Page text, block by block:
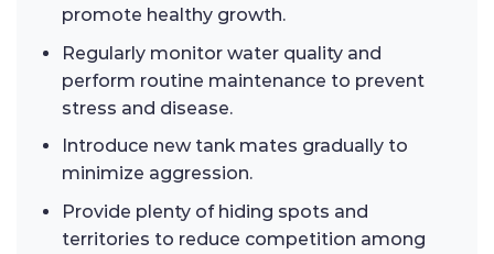
promote healthy growth.
Regularly monitor water quality and
perform routine maintenance to prevent
stress and disease.
Introduce new tank mates gradually to
minimize aggression.
Provide plenty of hiding spots and
territories to reduce competition among